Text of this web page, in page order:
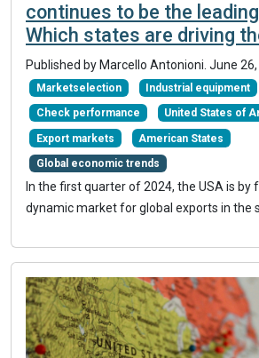
continues to be the
Which states are driving
Published by Marcello Antonioni. June
Marketselection Industrial equipment
Check performance United States of
Export markets American States
Global economic trends
In the first quarter of 2024, the USA is by
dynamic market for global exports in the